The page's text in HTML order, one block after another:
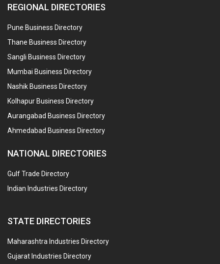
REGIONAL DIRECTORIES
Pune Business Directory
Thane Business Directory
Sangli Business Directory
Mumbai Business Directory
Nashik Business Directory
Kolhapur Business Directory
Aurangabad Business Directory
Ahmedabad Business Directory
NATIONAL DIRECTORIES
Gulf Trade Directory
Indian Industries Directory
STATE DIRECTORIES
Maharashtra Industries Directory
Gujarat Industries Directory